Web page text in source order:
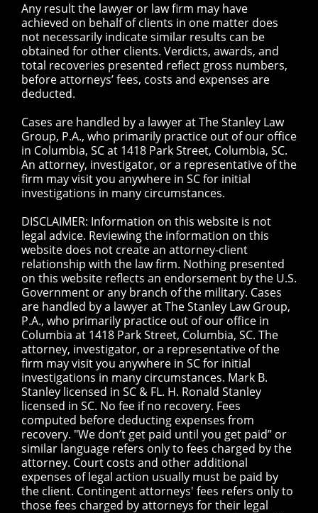
Any result the lawyer or law firm may have
achieved on behalf of clients in one matter does
not necessarily indicate similar results can be
obtained for other clients. Verdicts, awards, and
total recoveries presented reflect gross numbers,
before attorneys’ fees, costs and expenses are
deducted.
Cases are handled by a lawyer at The Stanley Law
Group, P.A., who primarily practice out of our office
in Columbia, SC at 1418 Park Street, Columbia, SC.
An attorney, investigator, or a representative of the
firm may visit you anywhere in SC for initial
investigations in many circumstances.
DISCLAIMER: Information on this website is not
legal advice. Reviewing the information on this
website does not create an attorney-client
relationship with the law firm. Nothing presented
on this website reflects an endorsement by the U.S.
Government or any branch of the military. Cases
are handled by a lawyer at The Stanley Law Group,
P.A., who primarily practice out of our office in
Columbia at 1418 Park Street, Columbia, SC. The
attorney, investigator, or a representative of the
firm may visit you anywhere in SC for initial
investigations in many circumstances. Mark B.
Stanley licensed in SC & FL. H. Ronald Stanley
licensed in SC. No fee if no recovery. Fees
computed before deducting expenses from
recovery. "We don’t get paid until you get paid” or
similar language refers only to fees charged by the
attorney. Court costs and other additional
expenses of legal action usually must be paid by
the client. Contingent attorneys' fees refers only to
those fees charged by attorneys for their legal